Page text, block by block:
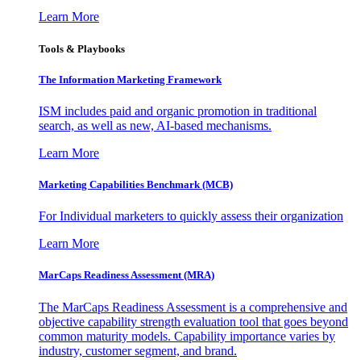
Learn More
Tools & Playbooks
The Information Marketing Framework
ISM includes paid and organic promotion in traditional
search, as well as new, AI-based mechanisms.
Learn More
Marketing Capabilities Benchmark (MCB)
For Individual marketers to quickly assess their organization
Learn More
MarCaps Readiness Assessment (MRA)
The MarCaps Readiness Assessment is a comprehensive and
objective capability strength evaluation tool that goes beyond
common maturity models. Capability importance varies by
industry, customer segment, and brand.